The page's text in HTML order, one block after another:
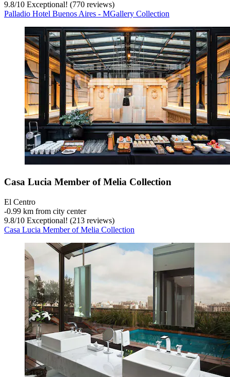
9.8/10 Exceptional! (770 reviews)
Palladio Hotel Buenos Aires - MGallery Collection
Casa Lucia Member of Melia Collection
El Centro
‐0.99 km from city center
9.8/10 Exceptional! (213 reviews)
Casa Lucia Member of Melia Collection